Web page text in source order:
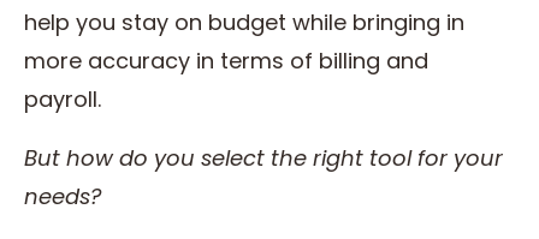
help you stay on budget while bringing in
more accuracy in terms of billing and
payroll.
But how do you select the right tool for your
needs?